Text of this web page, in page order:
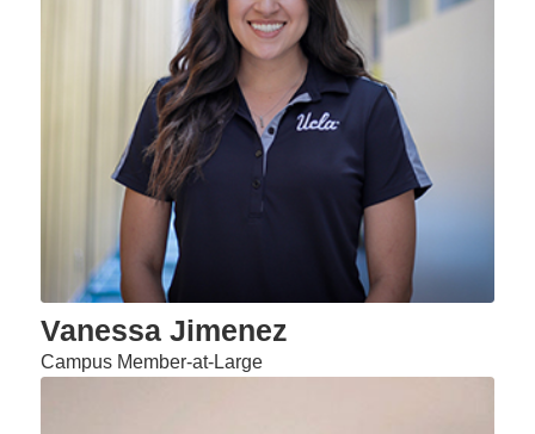
Vanessa Jimenez
Campus Member-at-Large